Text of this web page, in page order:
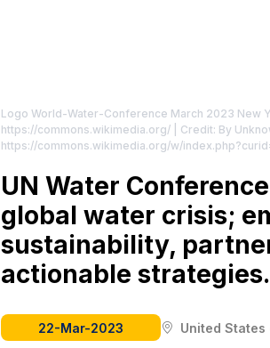
Logo World-Water-Conference March 2023 New
https://commons.wikimedia.org/ | Credit: By
https://commons.wikimedia.org/w/
UN Water
global water crisis;
sustainability,
actionable strategies.
22-Mar-2023 United States